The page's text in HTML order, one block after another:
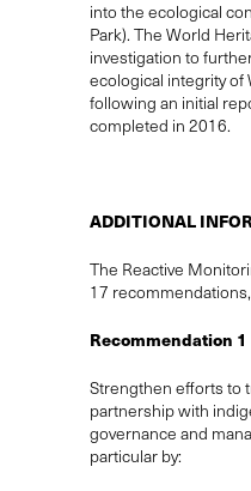
into the ecological
Park). The World
investigation to
ecological integrity of
following an initial
completed in 2016.
ADDITIONAL
The Reactive
17
Recommendation 1
Strengthen efforts to
partnership with
governance and
particular by: